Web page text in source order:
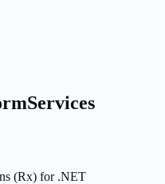
(Rx) for .NET